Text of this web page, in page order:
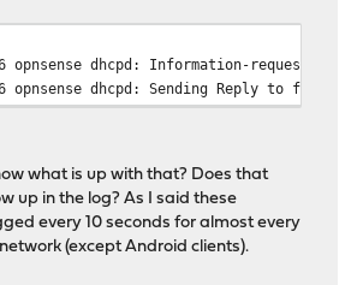
opnsense dhcpd: Information-request
opnsense dhcpd: Sending Reply to
what is up with that? Does that
up in the log? As I said these
every 10 seconds for almost every
(except Android clients).